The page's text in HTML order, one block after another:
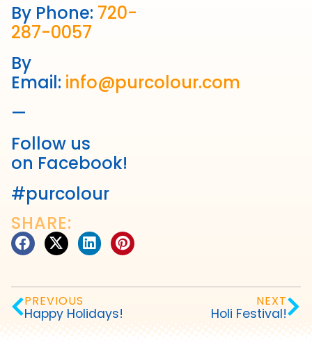
By Phone: 720-
287-0057
By
Email: info@purcolour.com
—
Follow us
on Facebook!
#purcolour
SHARE:
PREVIOUS
Happy Holidays!
NEXT
Holi Festival!